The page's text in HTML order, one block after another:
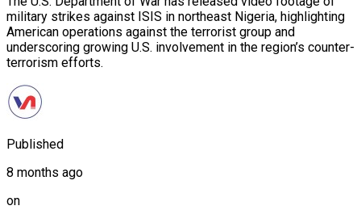
military strikes against ISIS in northeast Nigeria, highlighting
American operations against the terrorist group and
underscoring growing U.S. involvement in the region’s counter-
terrorism efforts.
Published
8 months ago
on